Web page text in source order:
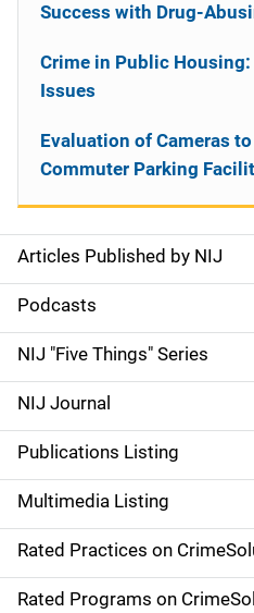
S
i
d
e
n
a
v
i
Articles Published by NIJ
Podcasts
NIJ "Five Things" Series
NIJ Journal
Publications Listing
Multimedia Listing
Rated Practices on
Rated Programs on
Success with Drug-
Crime in Public
Issues
Evaluation of Cameras
Commuter Parking